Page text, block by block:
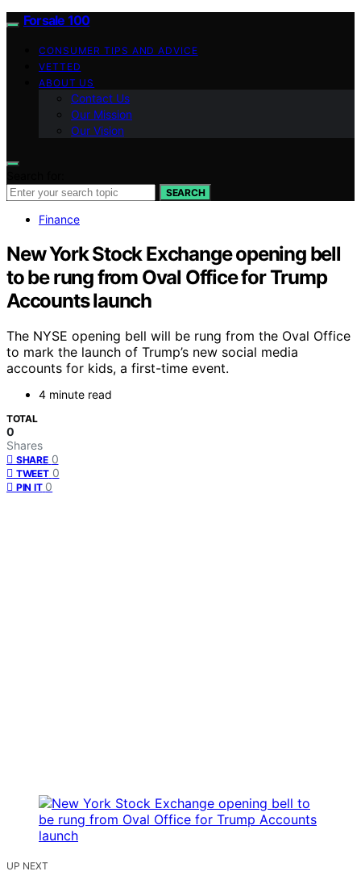
Forsale 100
CONSUMER TIPS AND ADVICE
VETTED
ABOUT US
Contact Us
Our Mission
Our Vision
SEARCH
Finance
New York Stock Exchange opening bell
to be rung from Oval Office for Trump
Accounts launch
The NYSE opening bell will be rung from the Oval Office
to mark the launch of Trump’s new social media
accounts for kids, a first-time event.
4 minute read
TOTAL
0
Shares
SHARE 0
TWEET 0
PIN IT 0
UP NEXT